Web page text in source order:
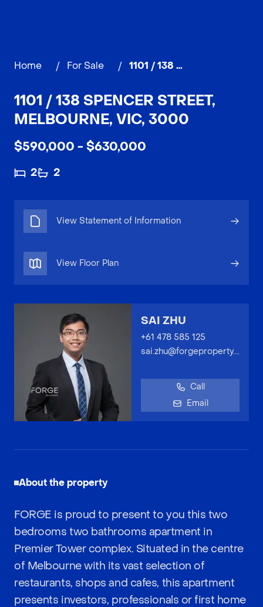
Home / For Sale / 1101 / 138 Spencer Street, MELBOURNE
1101 / 138 SPENCER STREET,
MELBOURNE, VIC, 3000
$590,000 - $630,000
2 2
View Statement of Information
View Floor Plan
SAI ZHU
+61 478 585 125
sai.zhu@forgeproperty.com.au
Call
Email
About the property
FORGE is proud to present to you this two
bedrooms two bathrooms apartment in
Premier Tower complex. Situated in the centre
of Melbourne with its vast selection of
restaurants, shops and cafes, this apartment
presents investors, professionals or first home